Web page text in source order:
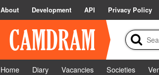
About Development API Privacy Policy
Home Diary Vacancies Societies